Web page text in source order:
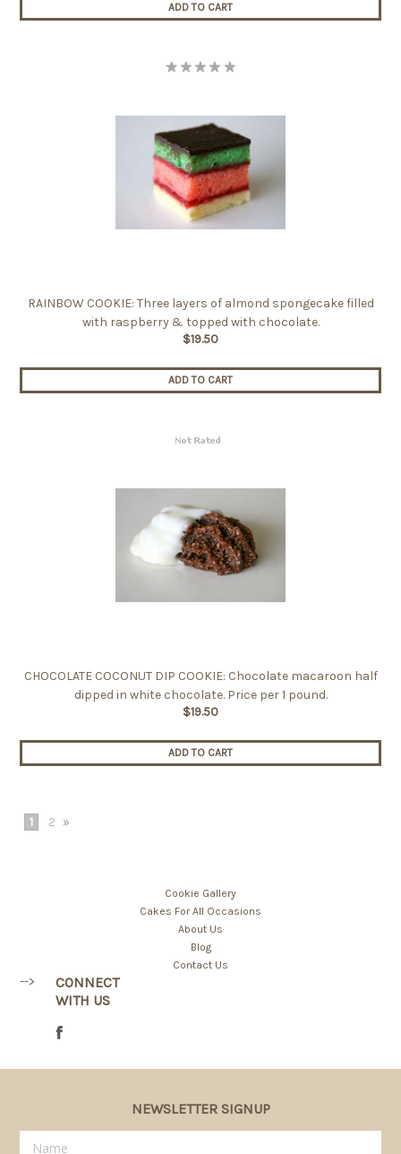
ADD TO CART
RAINBOW COOKIE: Three layers of almond spongecake filled
with raspberry & topped with chocolate.
$19.50
ADD TO CART
CHOCOLATE COCONUT DIP COOKIE: Chocolate macaroon half
dipped in white chocolate. Price per 1 pound.
$19.50
ADD TO CART
1 2 »
Cookie Gallery
Cakes For All Occasions
About Us
Blog
Contact Us
-->
CONNECT
WITH US
NEWSLETTER SIGNUP